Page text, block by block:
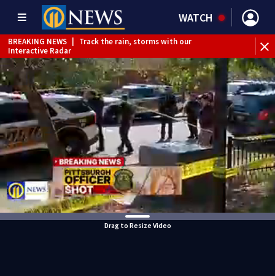
WATCH
BREAKING NEWS
Track the rain, storms with our
Interactive Radar
Drag to Resize Video